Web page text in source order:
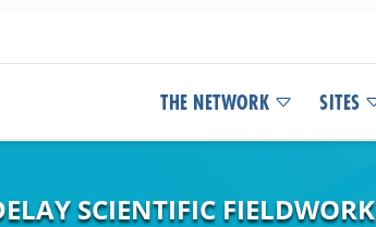
THE NETWORK SITES
SCIENTIFIC FIELDWORK